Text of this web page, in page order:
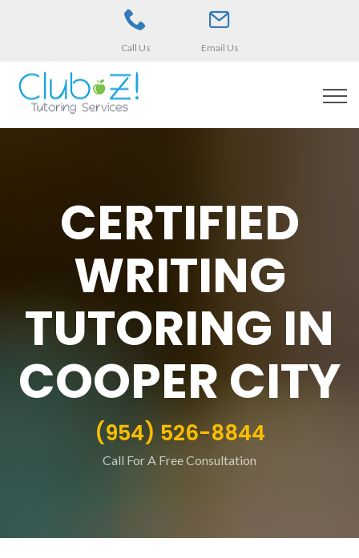
Call Us Email Us
CERTIFIED
WRITING
TUTORING IN
COOPER CITY
(954) 526-8844
Call For A Free Consultation